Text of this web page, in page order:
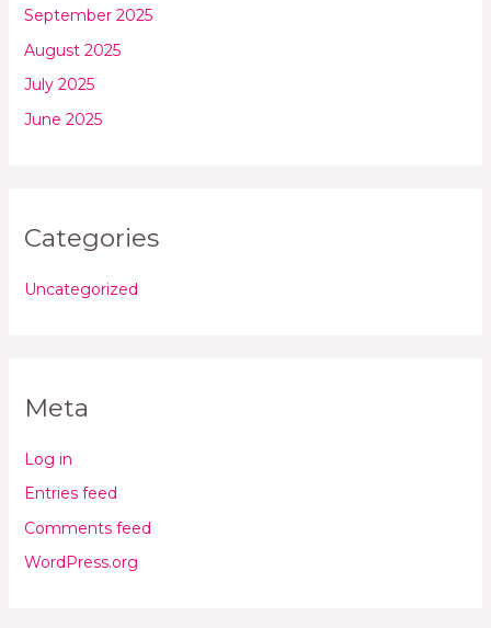
September 2025
August 2025
July 2025
June 2025
Categories
Uncategorized
Meta
Log in
Entries feed
Comments feed
WordPress.org